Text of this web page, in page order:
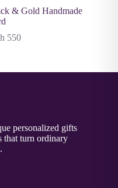
& Gold Handmade
550
personalized gifts
that turn ordinary